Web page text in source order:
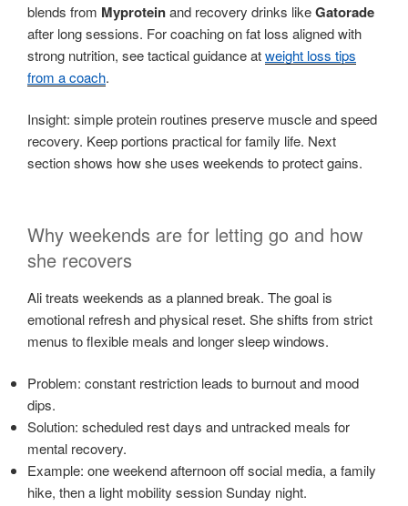
blends from Myproteinand recovery drinks likeGatorade
after long sessions. For coaching on fat loss aligned with
strong nutrition, see tactical guidance atweight loss tips
from a coach.
Insight: simple protein routines preserve muscle and speed
recovery. Keep portions practical for family life. Next
section shows how she uses weekends to protect gains.
Why weekends are for letting go and how
she recovers
Ali treats weekends as a planned break. The goal is
emotional refresh and physical reset. She shifts from strict
menus to flexible meals and longer sleep windows.
Problem: constant restriction leads to burnout and mood
dips.
Solution: scheduled rest days and untracked meals for
mental recovery.
Example: one weekend afternoon off social media, a family
hike, then a light mobility session Sunday night.